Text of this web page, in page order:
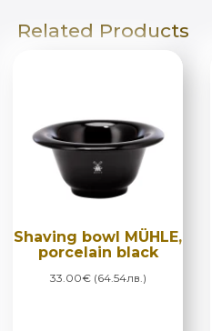
Related Products
Shaving bowl MÜHLE,
porcelain black
33.00€ (64.54лв.)